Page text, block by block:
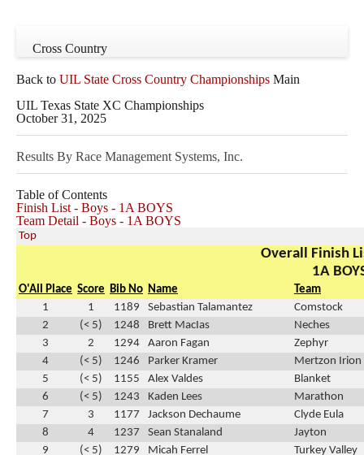
Cross Country
Back to UIL State Cross Country Championships Main
UIL Texas State XC Championships
October 31, 2025
Results By Race Management Systems, Inc.
Table of Contents
Finish List - Boys - 1A BOYS
Team Detail - Boys - 1A BOYS
Top
Overall Finish
1A
O'All Place Score Bib No Name
Team
1
1 1189 Sebastian Talamantez
Comstock
2
(< 5) 1248 Brett MacIas
Neches
3
2 1294 Aaron Fagan
Zephyr
4
(< 5) 1246 Parker Kramer
Mertzon Irion
5
(< 5) 1155 Alex Valdes
Blanket
6
(< 5) 1243 Kaden Lees
Marathon
7
3 1177 Jackson Dechaume
Clyde Eula
8
4 1237 Sean Stanaland
Jayton
9
(< 5) 1279 Micah Ferrel
Turkey Valley